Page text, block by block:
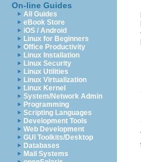
On-line Guides
All Guides
eBook Store
iOS / Android
Linux for Beginners
Office Productivity
Linux Installation
Linux Security
Linux Utilities
Linux Virtualization
Linux Kernel
System/Network Admin
Programming
Scripting Languages
Development Tools
Web Development
GUI Toolkits/Desktop
Databases
Mail Systems